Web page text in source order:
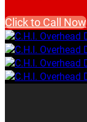
Click to Call Now